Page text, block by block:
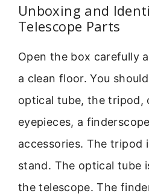
Unboxing and
Telescope Parts
Open the box carefully
a clean floor. You
optical tube, the tripod,
eyepieces, a
accessories. The tripod
stand. The optical tube
the telescope. The